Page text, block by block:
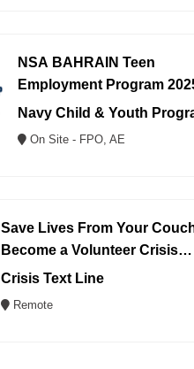
NSA BAHRAIN Teen
Employment Program
Navy Child & Youth
On Site - FPO, AE
Save Lives From Your
Become a Volunteer Crisis
Counselor (REMOTE)
Crisis Text Line
Remote